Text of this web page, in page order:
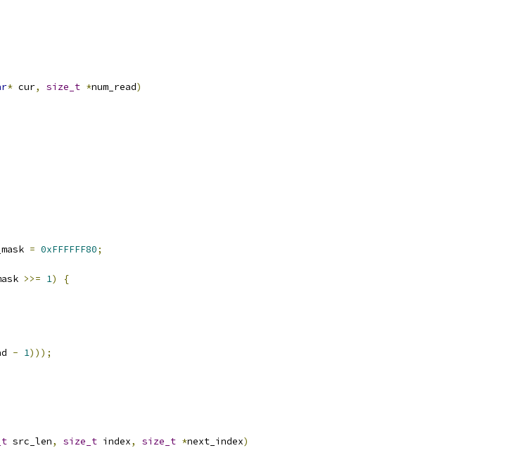
* cur, size_t *num_read)
= 0xFFFFFF80;
>>= 1)
{
- 1)));
src_len, size_t index, size_t *next_index)